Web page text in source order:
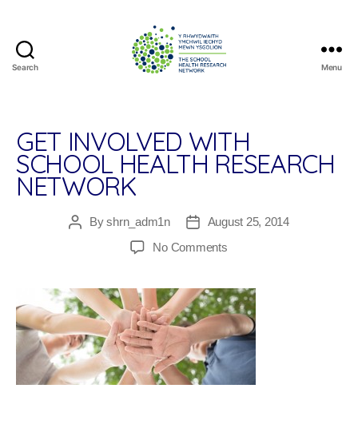
Search
Research
Network
Menu
GET INVOLVED WITH
SCHOOL HEALTH RESEARCH
NETWORK
PostByshrn_adm1n
PostAugust 25, 2014
No Commentson
With
School
Health
Research